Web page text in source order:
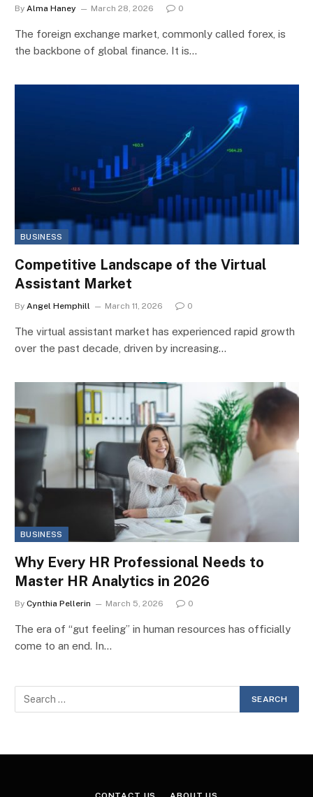
By Alma Haney March 28, 2026 0
The foreign exchange market, commonly called forex, is
the backbone of global finance. It is…
BUSINESS
Competitive Landscape of the Virtual
Assistant Market
By Angel Hemphill March 11, 2026 0
The virtual assistant market has experienced rapid growth
over the past decade, driven by increasing…
BUSINESS
Why Every HR Professional Needs to
Master HR Analytics in 2026
By Cynthia Pellerin March 5, 2026 0
The era of “gut feeling” in human resources has officially
come to an end. In…